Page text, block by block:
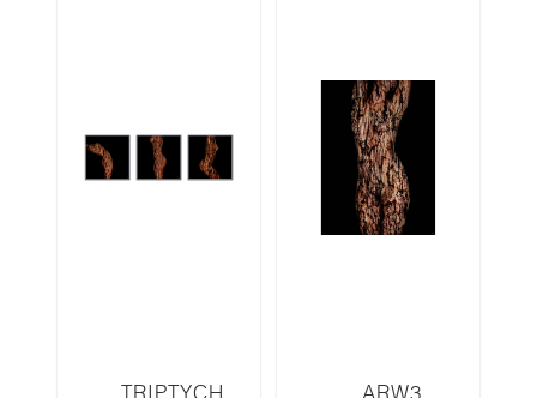
TRIPTYCH
ARW3